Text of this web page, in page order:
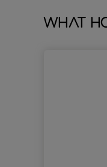
What